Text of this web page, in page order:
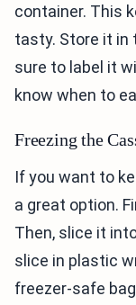
container. This
tasty. Store it in
sure to label it
know when to
Freezing the
If you want to
a great option.
Then, slice it
slice in plastic
freezer-safe